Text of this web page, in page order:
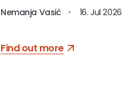
Nemanja Vasić • 16. Jul 2026
Find out more